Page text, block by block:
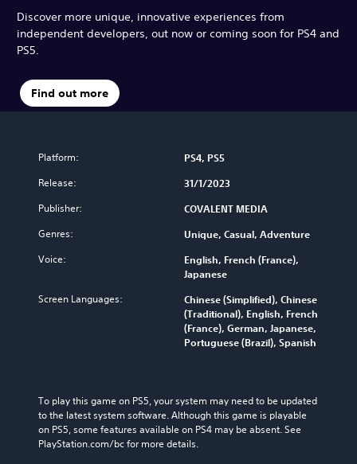
Discover more unique, innovative experiences from
independent developers, out now or coming soon for PS4 and
PS5.
Find out more
Platform: PS4, PS5
Release: 31/1/2023
Publisher: COVALENT MEDIA
Genres: Unique, Casual, Adventure
Voice:
English, French (France),
Japanese
Screen Languages:
Chinese (Simplified), Chinese
(Traditional), English, French
(France), German, Japanese,
Portuguese (Brazil), Spanish
To play this game on PS5, your system may need to be updated
to the latest system software. Although this game is playable
on PS5, some features available on PS4 may be absent. See
PlayStation.com/bc for more details.